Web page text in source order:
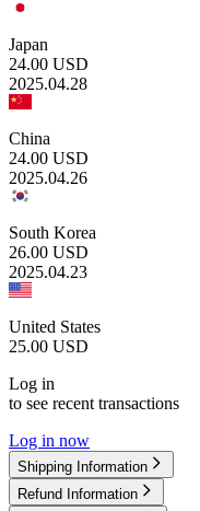
Japan
24.00 USD
2025.04.28
China
24.00 USD
2025.04.26
South Korea
26.00 USD
2025.04.23
United States
25.00 USD
Log in
to see recent transactions
Log in now
Shipping Information
Refund Information